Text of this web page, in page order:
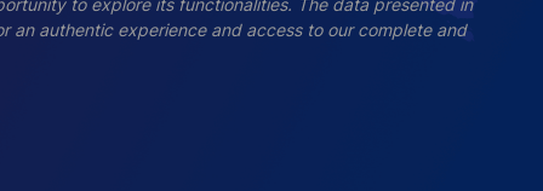
to explore its functionalities. The data presented in
an authentic experience and access to our complete and